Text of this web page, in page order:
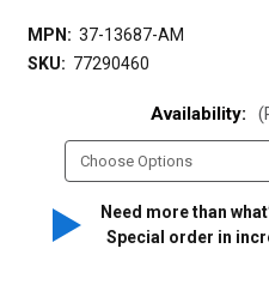
MPN: 37-13687-AM
SKU: 77290460
Availability:
Need more than
Special order in